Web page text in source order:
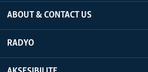
ABOUT & CONTACT US
RADYO